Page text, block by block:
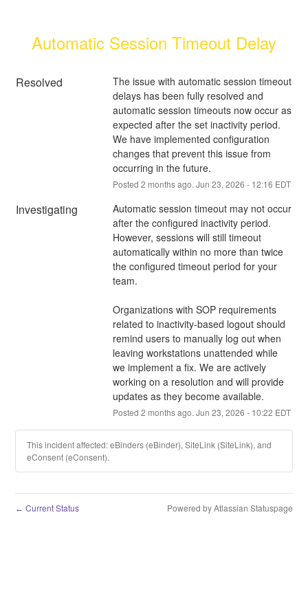
Automatic Session Timeout Delay
Resolved
The issue with automatic session timeout
delays has been fully resolved and
automatic session timeouts now occur as
expected after the set inactivity period.
We have implemented configuration
changes that prevent this issue from
occurring in the future.
Posted 2 months ago. Jun 23, 2026 - 12:16 EDT
Investigating
Automatic session timeout may not occur
after the configured inactivity period.
However, sessions will still timeout
automatically within no more than twice
the configured timeout period for your
team.
Organizations with SOP requirements
related to inactivity-based logout should
remind users to manually log out when
leaving workstations unattended while
we implement a fix. We are actively
working on a resolution and will provide
updates as they become available.
Posted 2 months ago. Jun 23, 2026 - 10:22 EDT
This incident affected: eBinders (eBinder), SiteLink (SiteLink), and
eConsent (eConsent).
← Current Status Powered by Atlassian Statuspage